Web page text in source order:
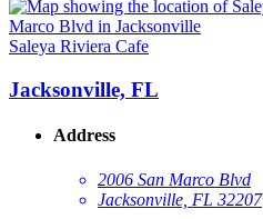
Saleya Riviera Cafe
Jacksonville, FL
Address
2006 San Marco Blvd
Jacksonville, FL 32207